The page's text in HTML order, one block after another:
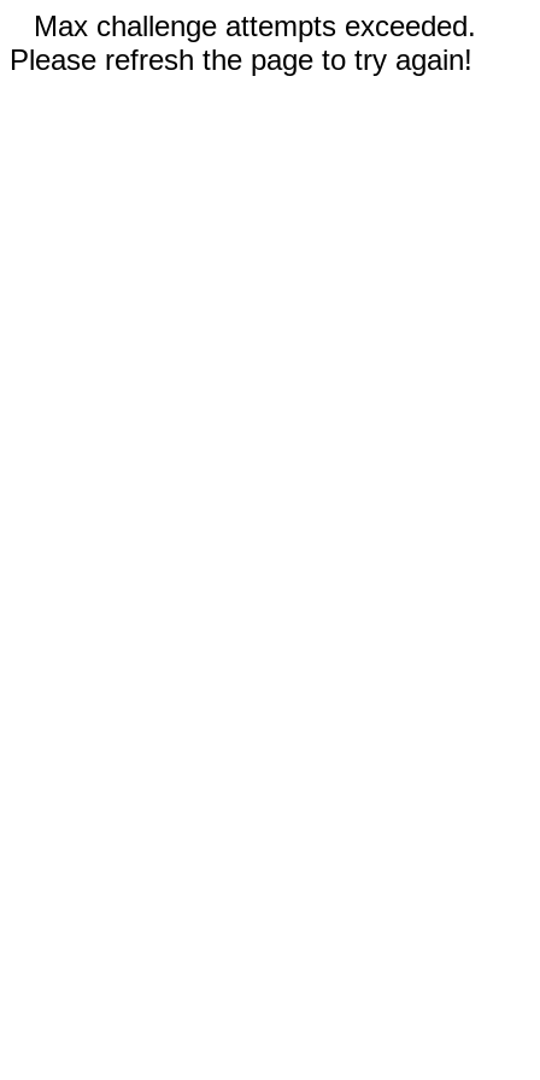
Max challenge attempts exceeded.
Please refresh the page to try again!